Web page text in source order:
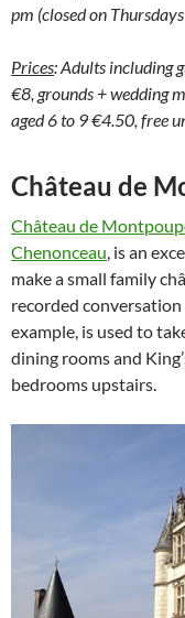
pm (closed on
Prices: Adults including
€8, grounds + wedding
aged 6 to 9 €4.50, free
Château de
Château de
Chenonceau , is an
make a small family
recorded
example, is used to
dining rooms and
bedrooms upstairs.